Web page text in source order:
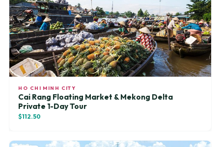
HO CHI MINH CITY
Cai Rang Floating Market & Mekong Delta
Private 1-Day Tour
$112.50